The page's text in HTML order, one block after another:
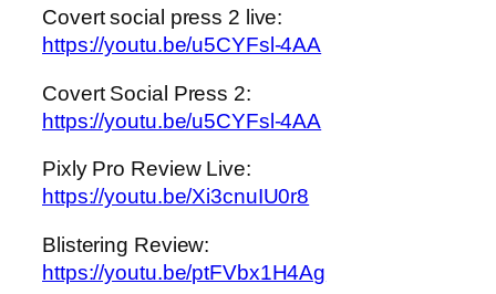
Covert social press 2 live:
https://youtu.be/u5CYFsl-4AA
Covert Social Press 2:
https://youtu.be/u5CYFsl-4AA
Pixly Pro Review Live:
https://youtu.be/Xi3cnuIU0r8
Blistering Review:
https://youtu.be/ptFVbx1H4Ag